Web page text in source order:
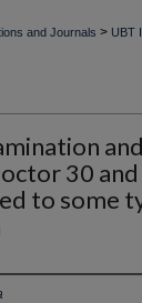
and Journals > UBT
30
to some